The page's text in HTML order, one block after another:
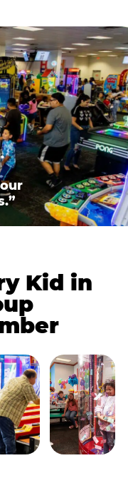
Kid in